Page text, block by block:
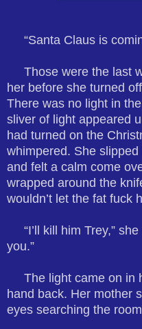
“Santa Claus is
Those were the last
her before she turned
There was no light in
sliver of light appeared
had turned on the
whimpered. She
and felt a calm come
wrapped around the
wouldn’t let the fat fuck
“I’ll kill him Trey,” she
you.”
The light came on in
hand back. Her mother
eyes searching the